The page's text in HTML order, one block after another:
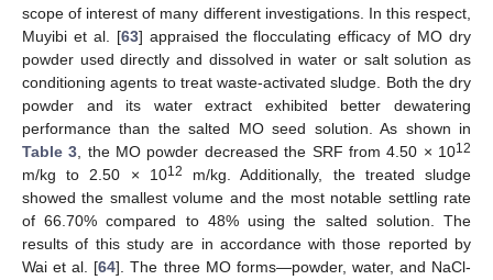
scope of interest of many different investigations. In this respect,
Muyibi et al. [63] appraised the flocculating efficacy of MO dry
powder used directly and dissolved in water or salt solution as
conditioning agents to treat waste-activated sludge. Both the dry
powder and its water extract exhibited better dewatering
performance than the salted MO seed solution. As shown in
Table 3 , the MO powder decreased the SRF from 4.50 × 1012
m/kg to 2.50 × 1012
m/kg. Additionally, the treated sludge
showed the smallest volume and the most notable settling rate
of 66.70% compared to 48% using the salted solution. The
results of this study are in accordance with those reported by
Wai et al. [64]. The three MO forms—powder, water, and NaCl-